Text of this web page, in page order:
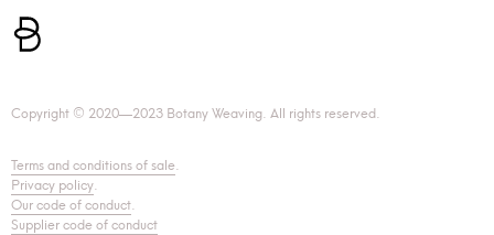
Copyright © 2020—2023 Botany Weaving. All rights reserved.
Terms and conditions of sale.
Privacy policy.
Our code of conduct.
Supplier code of conduct